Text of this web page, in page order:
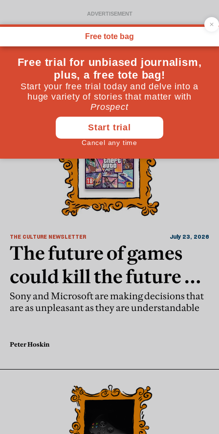
Gaming
THE CULTURE NEWSLETTER July 23, 2026
The future of games
could kill the future of
games
Sony and Microsoft are making decisions that
are as unpleasant as they are understandable
Peter Hoskin